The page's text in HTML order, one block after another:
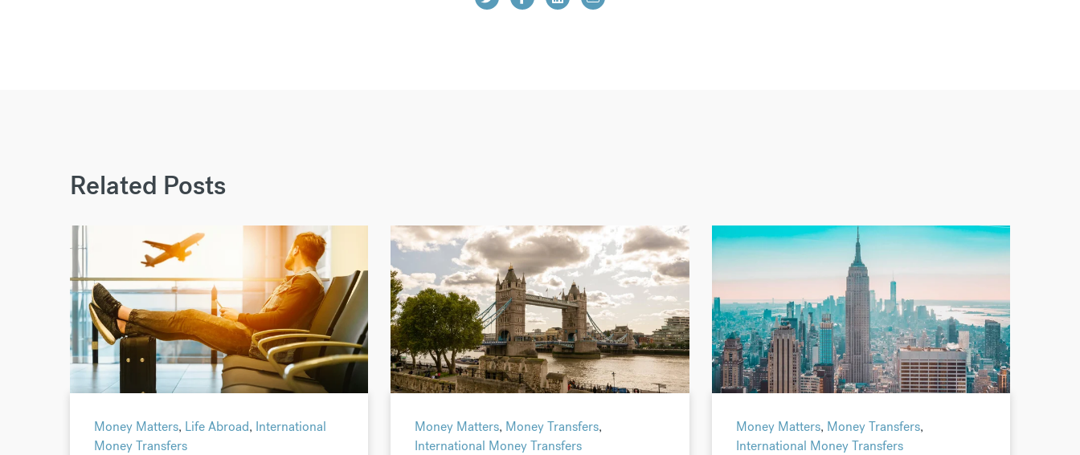
Related Posts
Money Matters, Life Abroad, International
Money Transfers
Money Matters, Money Transfers,
International Money Transfers
Money Matters, Money Transfers,
International Money Transfers